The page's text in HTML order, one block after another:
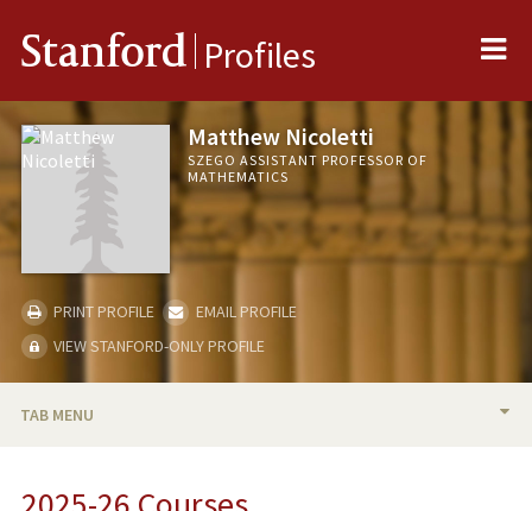
Stanford Profiles
Matthew Nicoletti
SZEGO ASSISTANT PROFESSOR OF
MATHEMATICS
PRINT PROFILE
EMAIL PROFILE
VIEW STANFORD-ONLY PROFILE
TAB MENU